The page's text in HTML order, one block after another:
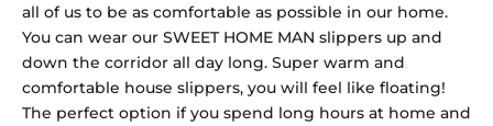
all of us to be as comfortable as possible in our home.
You can wear our SWEET HOME MAN slippers up and
down the corridor all day long. Super warm and
comfortable house slippers, you will feel like floating!
The perfect option if you spend long hours at home and